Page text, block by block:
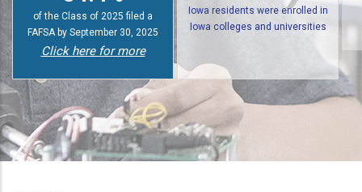
actions
of the Class of 2025 filed a
FAFSA by September 30, 2025
Click here for more
Iowa residents were enrolled in
Iowa colleges and universities